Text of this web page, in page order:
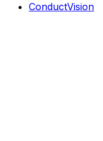
ConductVision